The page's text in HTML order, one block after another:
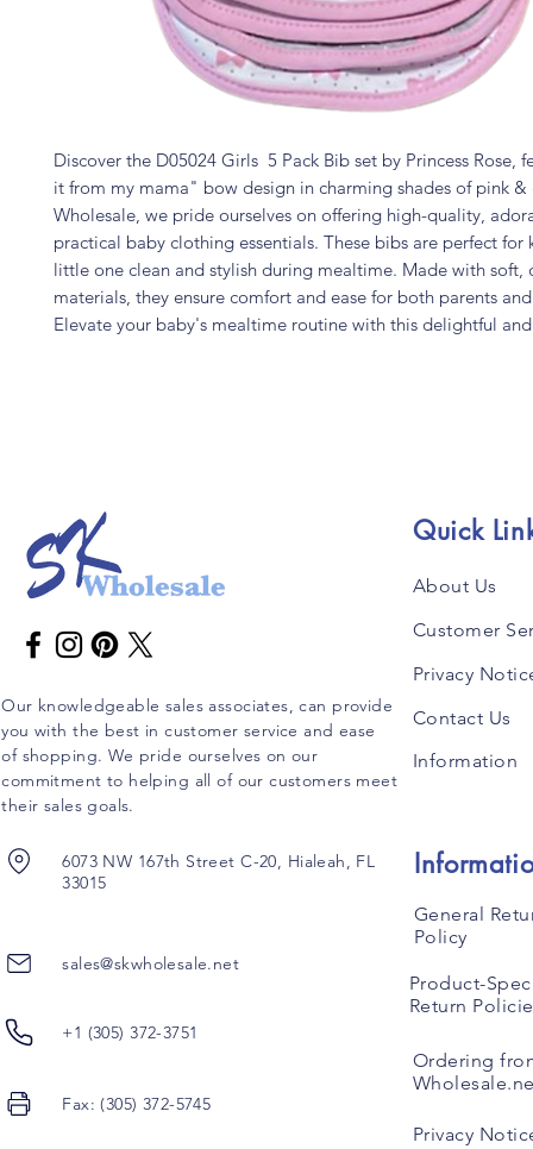
Discover the D05024 Girls 5 Pack Bib set by Princess Rose,
it from my mama" bow design in charming shades of pink &
Wholesale, we pride ourselves on offering high-quality,
practical baby clothing essentials. These bibs are perfect for
little one clean and stylish during mealtime. Made with soft,
materials, they ensure comfort and ease for both parents
Elevate your baby's mealtime routine with this delightful
Our knowledgeable sales associates, can provide
you with the best in customer service and ease
of shopping. We pride ourselves on our
commitment to helping all of our customers meet
their sales goals.
6073 NW 167th Street C-20, Hialeah, FL
33015
sales@skwholesale.net
+1 (305) 372-3751
Fax: (305) 372-5745
Quick
About Us
Customer
Privacy
Contact Us
Information
General
Policy
Product-
Return
Ordering
Privacy